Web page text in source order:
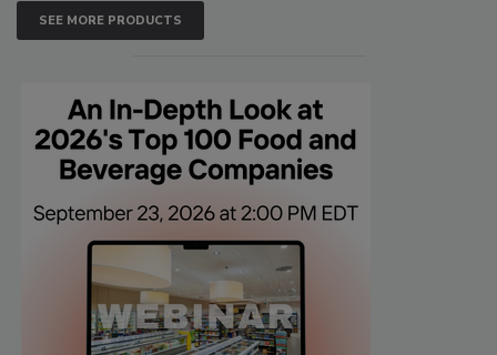
SEE MORE PRODUCTS